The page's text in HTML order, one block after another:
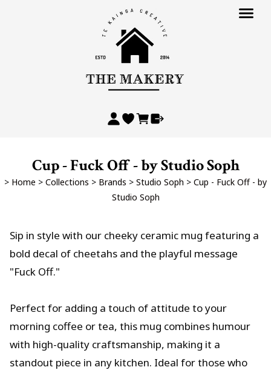
Cup - Fuck Off - by Studio Soph
> Home > Collections > Brands > Studio Soph > Cup - Fuck Off - by
Studio Soph
Sip in style with our cheeky ceramic mug featuring a
bold decal of cheetahs and the playful message
"Fuck Off."
Perfect for adding a touch of attitude to your
morning coffee or tea, this mug combines humour
with high-quality craftsmanship, making it a
standout piece in any kitchen. Ideal for those who